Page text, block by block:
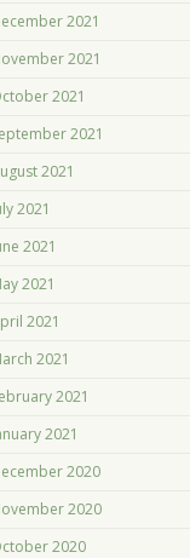
2021
2021
2021
2021
2021
2021
2021
2021
2021
2021
2021
2021
2020
2020
2020